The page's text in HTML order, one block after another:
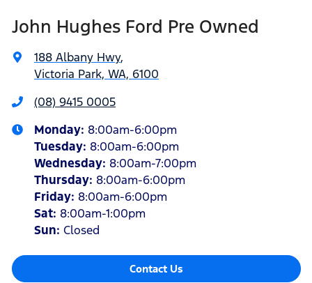
John Hughes Ford Pre Owned
188 Albany Hwy,
Victoria Park, WA, 6100
(08) 9415 0005
Monday: 8:00am-6:00pm
Tuesday: 8:00am-6:00pm
Wednesday: 8:00am-7:00pm
Thursday: 8:00am-6:00pm
Friday: 8:00am-6:00pm
Sat: 8:00am-1:00pm
Sun: Closed
Contact Us